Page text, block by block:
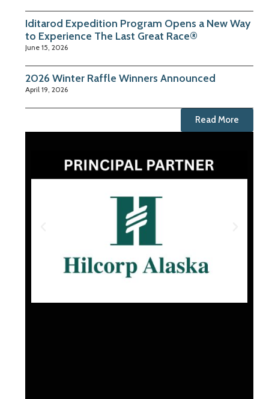
Iditarod Expedition Program Opens a New Way
to Experience The Last Great Race®
June 15, 2026
2026 Winter Raffle Winners Announced
April 19, 2026
Read More